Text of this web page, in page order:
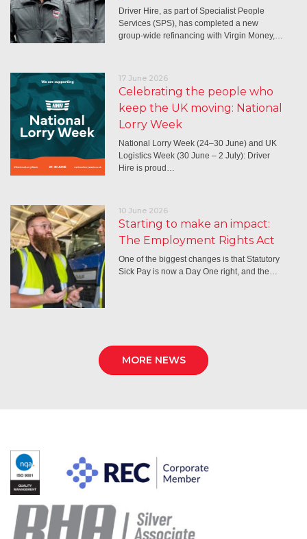
Driver Hire, as part of Specialist People
Services (SPS), has completed a new
group-wide refinancing with Virgin Money,…
17 June 2026
Celebrating the people who
keep the UK moving: National
Lorry Week
National Lorry Week (24–30 June) and UK
Logistics Week (30 June – 2 July): Driver
Hire is proud…
10 June 2026
Starting to make an impact:
The Employment Rights Act
One of the biggest changes is that Statutory
Sick Pay is now a Day One right, and the…
MORE NEWS